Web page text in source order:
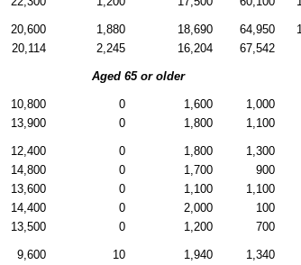
20,600 1,880 18,690 64,950
20,114 2,245 16,204 67,542
Aged 65 or older
10,800 0 1,600 1,000
13,900 0 1,800 1,100
12,400 0 1,800 1,300
14,800 0 1,700 900
13,600 0 1,100 1,100
14,400 0 2,000 100
13,500 0 1,200 700
9,600 10 1,940 1,340